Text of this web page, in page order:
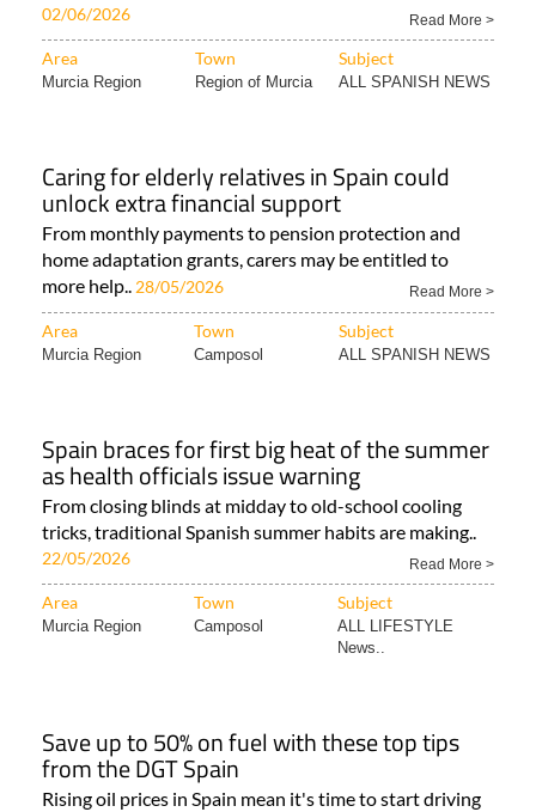
02/06/2026 Read More >
Area Town Subject
Murcia Region Region of Murcia ALL SPANISH NEWS
Caring for elderly relatives in Spain could
unlock extra financial support
From monthly payments to pension protection and
home adaptation grants, carers may be entitled to
more help.. 28/05/2026 Read More >
Area Town Subject
Murcia Region Camposol ALL SPANISH NEWS
Spain braces for first big heat of the summer
as health officials issue warning
From closing blinds at midday to old-school cooling
tricks, traditional Spanish summer habits are making..
22/05/2026 Read More >
Area Town Subject
Murcia Region Camposol
ALL LIFESTYLE
News..
Save up to 50% on fuel with these top tips
from the DGT Spain
Rising oil prices in Spain mean it's time to start driving